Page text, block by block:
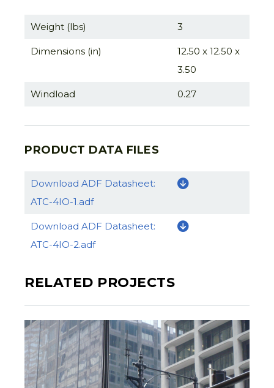
Weight (lbs) 3
Dimensions (in)
12.50 x 12.50 x
3.50
Windload 0.27
PRODUCT DATA FILES
Download ADF Datasheet:
ATC-4IO-1.adf
Download ADF Datasheet:
ATC-4IO-2.adf
RELATED PROJECTS